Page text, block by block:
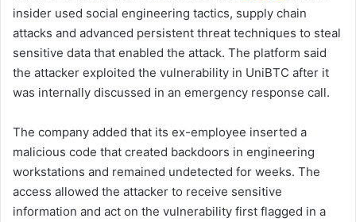
insider used social engineering tactics, supply chain
attacks and advanced persistent threat techniques to steal
sensitive data that enabled the attack. The platform said
the attacker exploited the vulnerability in UniBTC after it
was internally discussed in an emergency response call.
The company added that its ex-employee inserted a
malicious code that created backdoors in engineering
workstations and remained undetected for weeks. The
access allowed the attacker to receive sensitive
information and act on the vulnerability first flagged in a